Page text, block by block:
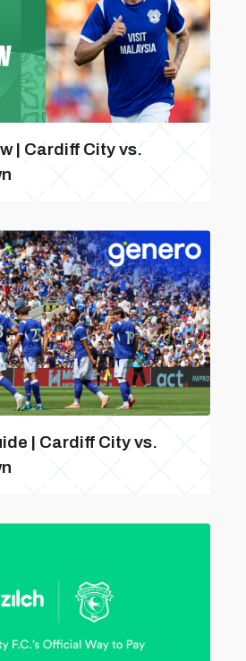
| Cardiff City vs.
| Cardiff City vs.